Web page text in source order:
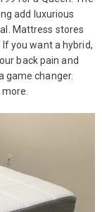
add luxurious
Mattress stores
you want a hybrid,
back pain and
game changer.